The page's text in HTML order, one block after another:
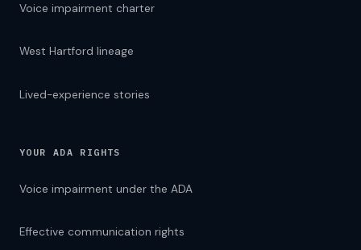
Voice impairment charter
West Hartford lineage
Lived-experience stories
YOUR ADA RIGHTS
Voice impairment under the ADA
Effective communication rights